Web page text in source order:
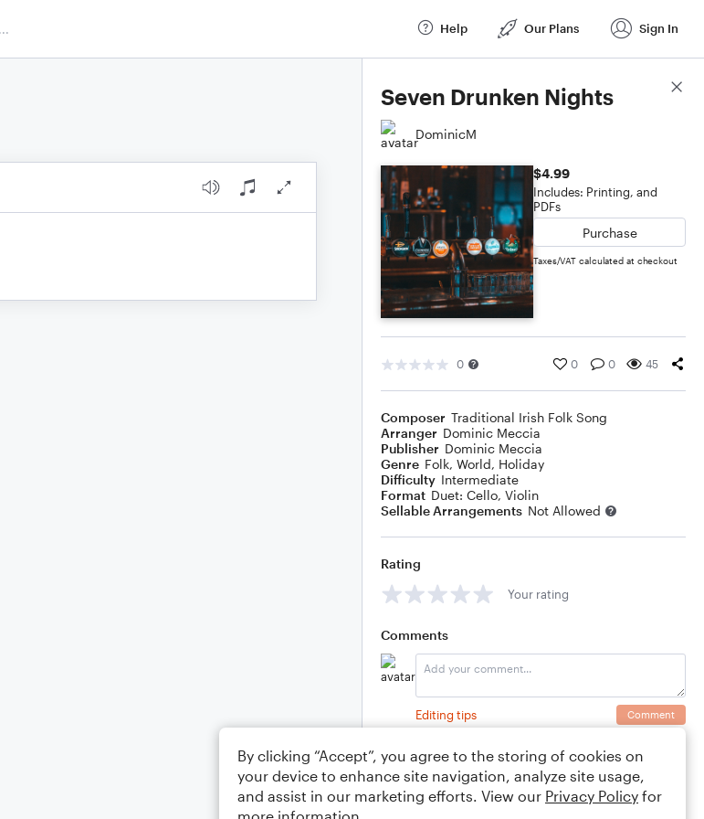
Help Our Plans Sign In
Seven Drunken Nights
DominicM
$4.99
Includes: Printing, and
PDFs
Purchase
Taxes/VAT calculated at checkout
0 0 0 45
Composer Traditional Irish Folk Song
Arranger Dominic Meccia
Publisher Dominic Meccia
Genre Folk, World, Holiday
Difficulty Intermediate
Format Duet: Cello, Violin
Sellable Arrangements Not Allowed
Rating
Your rating
Comments
Editing tips Comment
Score Details
By clicking “Accept”, you agree to the storing of cookies on
your device to enhance site navigation, analyze site usage,
and assist in our marketing efforts. View our Privacy Policy for